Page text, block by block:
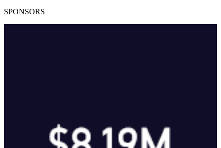
SPONSORS